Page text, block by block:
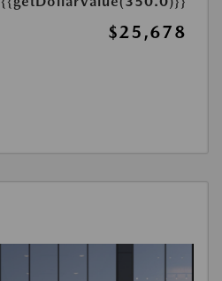
$25,678